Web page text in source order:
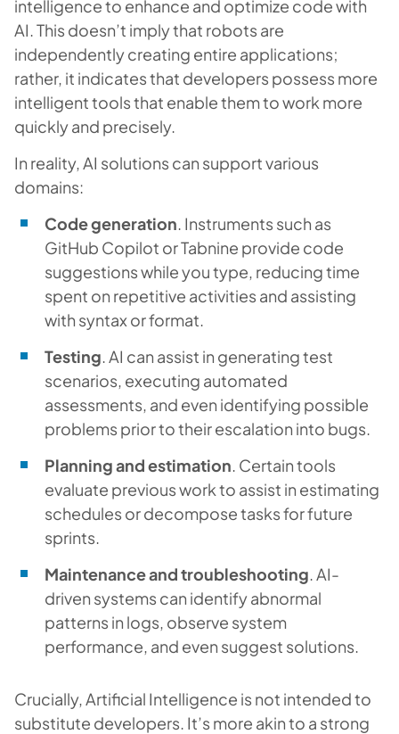
intelligence to enhance and optimize code with
AI. This doesn’t imply that robots are
independently creating entire applications;
rather, it indicates that developers possess more
intelligent tools that enable them to work more
quickly and precisely.
In reality, AI solutions can support various
domains:
Code generation. Instruments such as
GitHub Copilot or Tabnine provide code
suggestions while you type, reducing time
spent on repetitive activities and assisting
with syntax or format.
Testing. AI can assist in generating test
scenarios, executing automated
assessments, and even identifying possible
problems prior to their escalation into bugs.
Planning and estimation. Certain tools
evaluate previous work to assist in estimating
schedules or decompose tasks for future
sprints.
Maintenance and troubleshooting. AI-
driven systems can identify abnormal
patterns in logs, observe system
performance, and even suggest solutions.
Crucially, Artificial Intelligence is not intended to
substitute developers. It’s more akin to a strong